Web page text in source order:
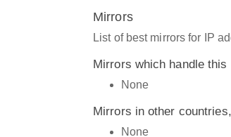
Mirrors
List of best mirrors for IP
Mirrors which handle this
None
Mirrors in other
None